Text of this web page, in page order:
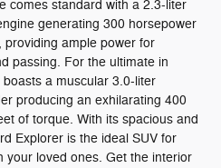
comes standard with a 2.3-liter
generating 300 horsepower
ample power for
passing. For the ultimate in
a muscular 3.0-liter
producing an exhilarating 400
of torque. With its spacious and
Explorer is the ideal SUV for
your loved ones. Get the interior